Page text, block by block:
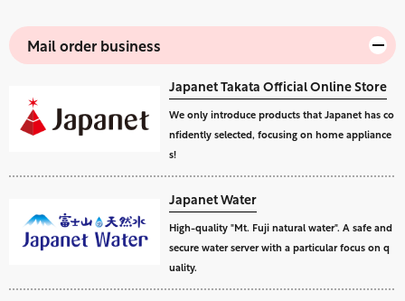
Mail order business
Japanet Takata Official Online Store
We only introduce products that Japanet has co
nfidently selected, focusing on home appliance
s!
Japanet Water
High-quality "Mt. Fuji natural water". A safe and
secure water server with a particular focus on q
uality.